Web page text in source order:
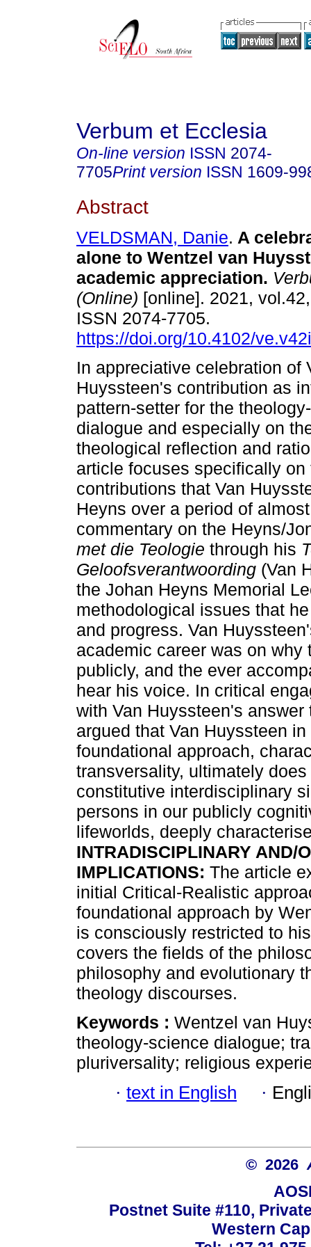
Verbum et Ecclesia
On-line version ISSN 2074-
7705Print version ISSN 1609-
Abstract
VELDSMAN, Danie. A
alone to Wentzel van
academic appreciation.
(Online) [online]. 2021,
ISSN 2074-7705.
https://doi.org/10.4102/
In appreciative celebration of
Huyssteen's contribution as
pattern-setter for the
dialogue and especially on
theological reflection and
article focuses specifically
contributions that Van
Heyns over a period of
commentary on the Heyns/
met die Teologie through his
Geloofsverantwoording (Van
the Johan Heyns Memorial
methodological issues that
and progress. Van
academic career was on
publicly, and the ever
hear his voice. In critical
with Van Huyssteen's
argued that Van Huyssteen
foundational approach,
transversality, ultimately
constitutive interdisciplinary
persons in our publicly
lifeworlds, deeply
INTRADISCIPLINARY AND/
IMPLICATIONS: The article
initial Critical-Realistic
foundational approach by
is consciously restricted to
covers the fields of the
philosophy and evolutionary
theology discourses.
Keywords : Wentzel van
theology-science dialogue;
pluriversality; religious
· text in English ·
© 2026
Postnet Suite #110,
Western